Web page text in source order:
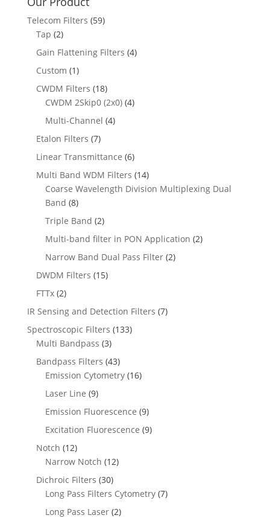
Telecom Filters (59)
Tap (2)
Gain Flattening Filters (4)
Custom (1)
CWDM Filters (18)
CWDM 2Skip0 (2x0) (4)
Multi-Channel (4)
Etalon Filters (7)
Linear Transmittance (6)
Multi Band WDM Filters (14)
Coarse Wavelength Division Multiplexing Dual
Band (8)
Triple Band (2)
Multi-band filter in PON Application (2)
Narrow Band Dual Pass Filter (2)
DWDM Filters (15)
FTTx (2)
IR Sensing and Detection Filters (7)
Spectroscopic Filters (133)
Multi Bandpass (3)
Bandpass Filters (43)
Emission Cytometry (16)
Laser Line (9)
Emission Fluorescence (9)
Excitation Fluorescence (9)
Notch (12)
Narrow Notch (12)
Dichroic Filters (30)
Long Pass Filters Cytometry (7)
Long Pass Laser (2)